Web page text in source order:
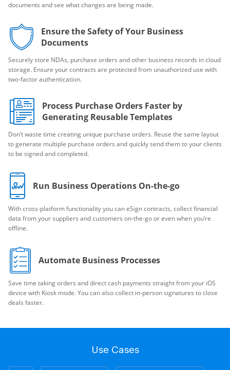
documents and see what changes are being made.
Ensure the Safety of Your Business
Documents
Securely store NDAs, purchase orders and other business records in cloud
storage. Ensure your contracts are protected from unauthorized use with
two-factor authentication.
Process Purchase Orders Faster by
Generating Reusable Templates
Don’t waste time creating unique purchase orders. Reuse the same layout
to generate multiple purchase orders and quickly send them to your clients
to be signed and completed.
Run Business Operations On-the-go
With cross-platform functionality you can eSign contracts, collect financial
data from your suppliers and customers on-the-go or even when you’re
offline.
Automate Business Processes
Save time taking orders and direct cash payments straight from your iOS
device with Kiosk mode. You can also collect in-person signatures to close
deals faster.
Use Cases